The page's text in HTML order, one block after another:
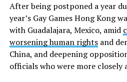
After being postponed a year
year’s Gay Games Hong Kong
with Guadalajara, Mexico, amid
worsening human rightsand
China, and deepening
officials who were more closely